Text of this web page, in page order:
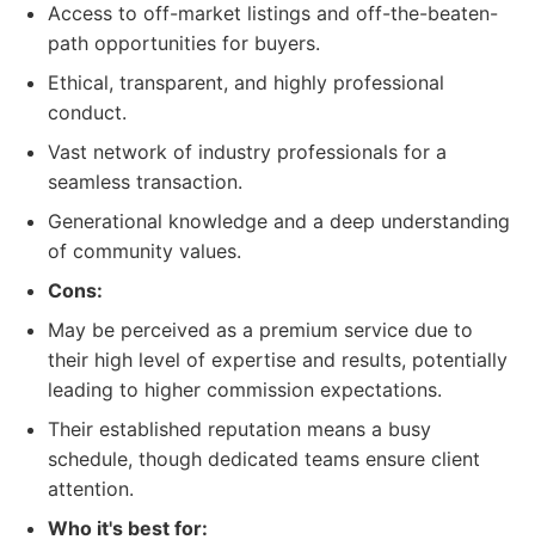
Access to off-market listings and off-the-beaten-
path opportunities for buyers.
Ethical, transparent, and highly professional
conduct.
Vast network of industry professionals for a
seamless transaction.
Generational knowledge and a deep understanding
of community values.
Cons:
May be perceived as a premium service due to
their high level of expertise and results, potentially
leading to higher commission expectations.
Their established reputation means a busy
schedule, though dedicated teams ensure client
attention.
Who it's best for: